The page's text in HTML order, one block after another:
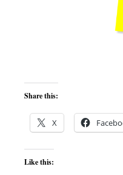
Share this:
X
Like this: